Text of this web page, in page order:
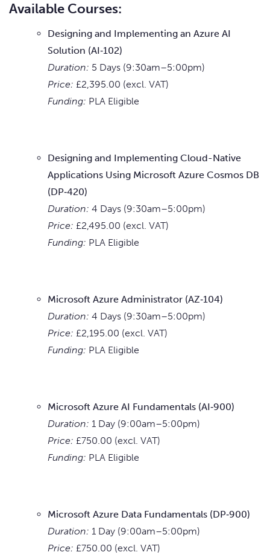
Available Courses:
Designing and Implementing an Azure AI
Solution (AI‑102)
Duration: 5 Days (9:30am–5:00pm)
Price: £2,395.00 (excl. VAT)
Funding: PLA Eligible
Designing and Implementing Cloud-Native
Applications Using Microsoft Azure Cosmos DB
(DP‑420)
Duration: 4 Days (9:30am–5:00pm)
Price: £2,495.00 (excl. VAT)
Funding: PLA Eligible
Microsoft Azure Administrator (AZ‑104)
Duration: 4 Days (9:30am–5:00pm)
Price: £2,195.00 (excl. VAT)
Funding: PLA Eligible
Microsoft Azure AI Fundamentals (AI‑900)
Duration: 1 Day (9:00am–5:00pm)
Price: £750.00 (excl. VAT)
Funding: PLA Eligible
Microsoft Azure Data Fundamentals (DP‑900)
Duration: 1 Day (9:00am–5:00pm)
Price: £750.00 (excl. VAT)